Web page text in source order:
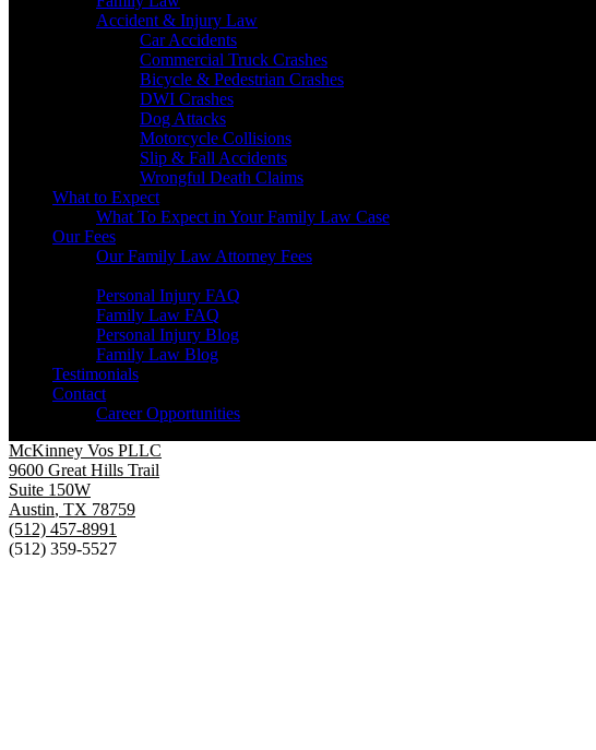
Accident & Injury Law
Car Accidents
Commercial Truck Crashes
Bicycle & Pedestrian Crashes
DWI Crashes
Dog Attacks
Motorcycle Collisions
Slip & Fall Accidents
Wrongful Death Claims
What to Expect
What To Expect in Your Family Law Case
Our Fees
Our Family Law Attorney Fees
Personal Injury FAQ
Family Law FAQ
Personal Injury Blog
Family Law Blog
Testimonials
Contact
Career Opportunities
McKinney Vos PLLC
9600 Great Hills Trail
Suite 150W
Austin, TX 78759
(512) 457-8991
(512) 359-5527